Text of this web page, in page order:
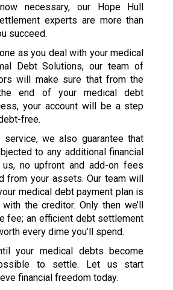
necessary, our Hope Hull
experts are more than
succeed.
as you deal with your medical
Debt Solutions, our team of
will make sure that from the
end of your medical debt
your account will be a step
free.
service, we also guarantee that
to any additional financial
us, no upfront and add-on fees
from your assets. Our team will
medical debt payment plan is
the creditor. Only then we’ll
fee; an efficient debt settlement
every dime you’ll spend.
your medical debts become
to settle. Let us start
financial freedom today.